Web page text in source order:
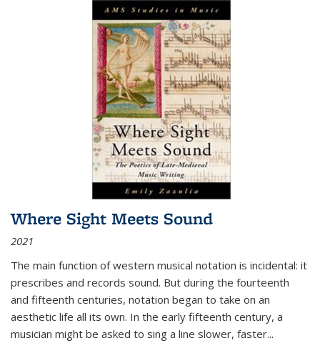
Where Sight Meets Sound
2021
The main function of western musical notation is incidental: it
prescribes and records sound. But during the fourteenth
and fifteenth centuries, notation began to take on an
aesthetic life all its own. In the early fifteenth century, a
musician might be asked to sing a line slower, faster...